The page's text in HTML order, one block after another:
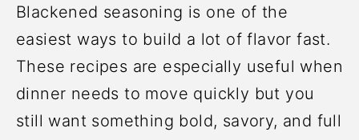
Blackened seasoning is one of the
easiest ways to build a lot of flavor fast.
These recipes are especially useful when
dinner needs to move quickly but you
still want something bold, savory, and full